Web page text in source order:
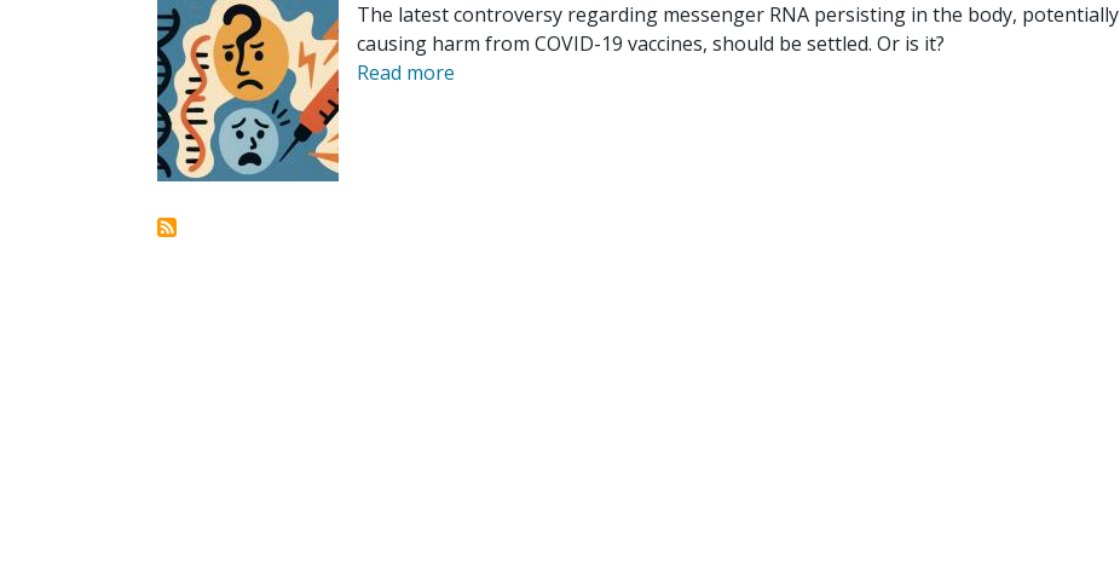
The latest controversy regarding messenger RNA persisting in the body, potentially
causing harm from COVID-19 vaccines, should be settled. Or is it?
Read more